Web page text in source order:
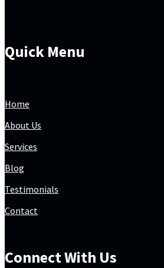
Quick Menu
Home
About Us
Services
Blog
Testimonials
Contact
Connect With Us